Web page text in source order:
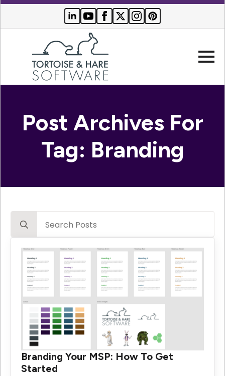
Search Engine Optimization
PPC Advertising
Post Archives For
Tag: Branding
for:
Branding Your MSP: How To Get
Started